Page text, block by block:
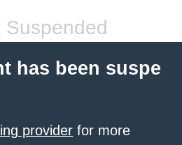
Suspended
has been suspe
provider for more